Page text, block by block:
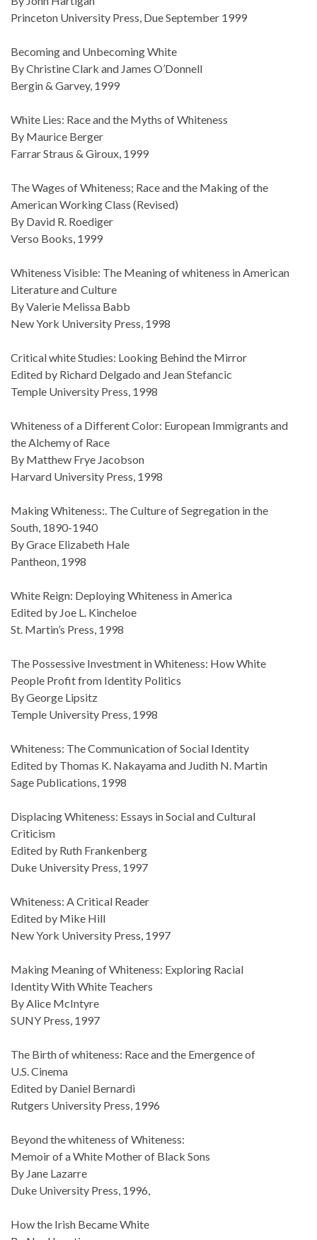
Princeton University Press, Due September 1999
Becoming and Unbecoming White
By Christine Clark and James O’Donnell
Bergin & Garvey, 1999
White Lies: Race and the Myths of Whiteness
By Maurice Berger
Farrar Straus & Giroux, 1999
The Wages of Whiteness; Race and the Making of the
American Working Class (Revised)
By David R. Roediger
Verso Books, 1999
Whiteness Visible: The Meaning of whiteness in American
Literature and Culture
By Valerie Melissa Babb
New York University Press, 1998
Critical white Studies: Looking Behind the Mirror
Edited by Richard Delgado and Jean Stefancic
Temple University Press, 1998
Whiteness of a Different Color: European Immigrants and
the Alchemy of Race
By Matthew Frye Jacobson
Harvard University Press, 1998
Making Whiteness:. The Culture of Segregation in the
South, 1890-1940
By Grace Elizabeth Hale
Pantheon, 1998
White Reign: Deploying Whiteness in America
Edited by Joe L. Kincheloe
St. Martin’s Press, 1998
The Possessive Investment in Whiteness: How White
People Profit from Identity Politics
By George Lipsitz
Temple University Press, 1998
Whiteness: The Communication of Social Identity
Edited by Thomas K. Nakayama and Judith N. Martin
Sage Publications, 1998
Displacing Whiteness: Essays in Social and Cultural
Criticism
Edited by Ruth Frankenberg
Duke University Press, 1997
Whiteness: A Critical Reader
Edited by Mike Hill
New York University Press, 1997
Making Meaning of Whiteness: Exploring Racial
Identity With White Teachers
By Alice McIntyre
SUNY Press, 1997
The Birth of whiteness: Race and the Emergence of
U.S. Cinema
Edited by Daniel Bernardi
Rutgers University Press, 1996
Beyond the whiteness of Whiteness:
Memoir of a White Mother of Black Sons
By Jane Lazarre
Duke University Press, 1996,
How the Irish Became White